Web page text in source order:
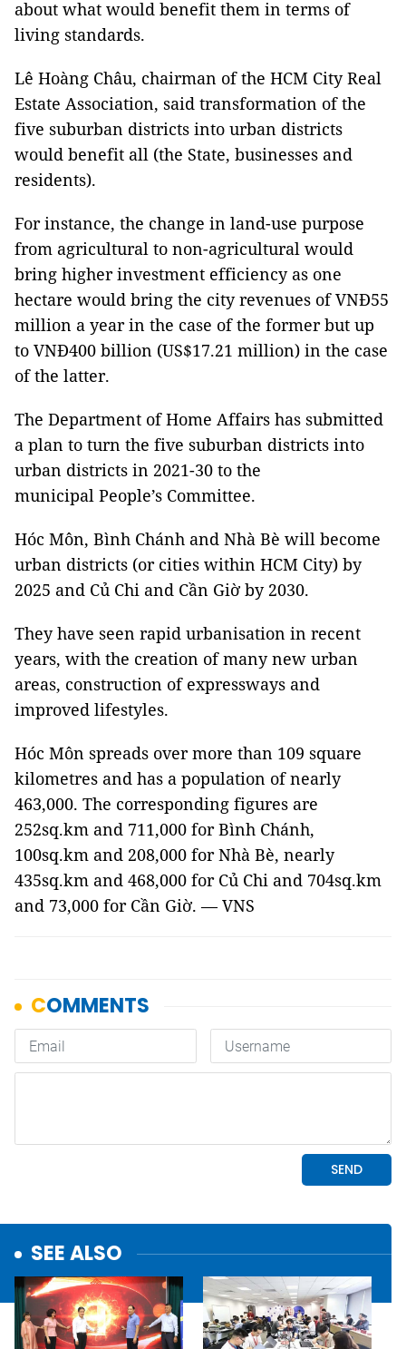
about what would benefit them in terms of
living standards.
Lê Hoàng Châu, chairman of the HCM City Real
Estate Association, said transformation of the
five suburban districts into urban districts
would benefit all (the State, businesses and
residents).
For instance, the change in land-use purpose
from agricultural to non-agricultural would
bring higher investment efficiency as one
hectare would bring the city revenues of VNĐ55
million a year in the case of the former but up
to VNĐ400 billion (US$17.21 million) in the case
of the latter.
The Department of Home Affairs has submitted
a plan to turn the five suburban districts into
urban districts in 2021-30 to the
municipal People’s Committee.
Hóc Môn, Bình Chánh and Nhà Bè will become
urban districts (or cities within HCM City) by
2025 and Củ Chi and Cần Giờ by 2030.
They have seen rapid urbanisation in recent
years, with the creation of many new urban
areas, construction of expressways and
improved lifestyles.
Hóc Môn spreads over more than 109 square
kilometres and has a population of nearly
463,000. The corresponding figures are
252sq.km and 711,000 for Bình Chánh,
100sq.km and 208,000 for Nhà Bè, nearly
435sq.km and 468,000 for Củ Chi and 704sq.km
and 73,000 for Cần Giờ. — VNS
SEE ALSO